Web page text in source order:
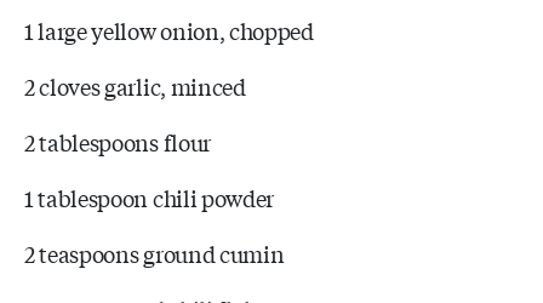
1 large yellow onion, chopped
2 cloves garlic, minced
2 tablespoons flour
1 tablespoon chili powder
2 teaspoons ground cumin